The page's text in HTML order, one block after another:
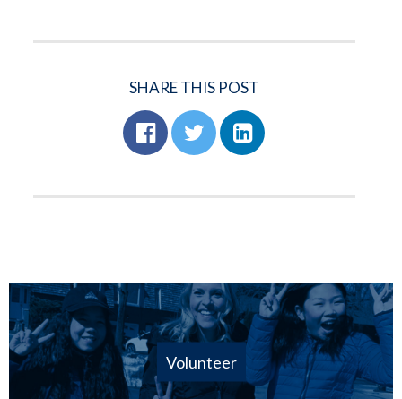
SHARE THIS POST
Volunteer